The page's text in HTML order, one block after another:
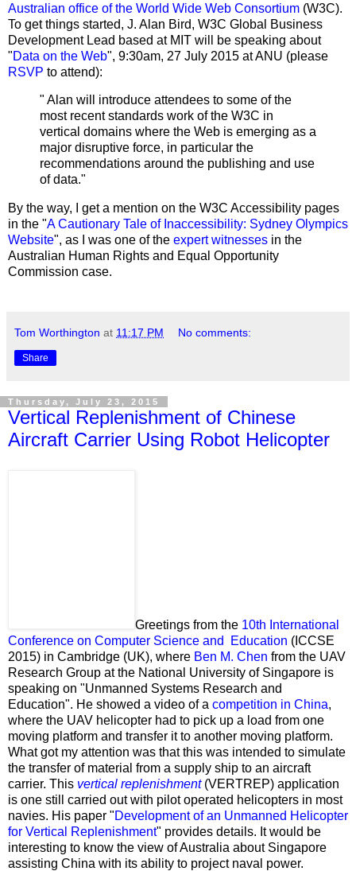
Australian office of the World Wide Web Consortium (W3C).
To get things started, J. Alan Bird, W3C Global Business
Development Lead based at MIT will be speaking about
"Data on the Web", 9:30am, 27 July 2015 at ANU (please
RSVP to attend):
" Alan will introduce attendees to some of the
most recent standards work of the W3C in
vertical domains where the Web is emerging as a
major disruptive force, in particular the
recommendations around the publishing and use
of data."
By the way, I get a mention on the W3C Accessibility pages
in the "A Cautionary Tale of Inaccessibility: Sydney Olympics
Website", as I was one of the expert witnesses in the
Australian Human Rights and Equal Opportunity
Commission case.
Tom Worthington at 11:17 PM No comments:
Share
Thursday, July 23, 2015
Vertical Replenishment of Chinese
Aircraft Carrier Using Robot Helicopter
Greetings from the 10th International
Conference on Computer Science and Education (ICCSE
2015) in Cambridge (UK), where Ben M. Chen from the UAV
Research Group at the National University of Singapore is
speaking on "Unmanned Systems Research and
Education". He showed a video of a competition in China,
where the UAV helicopter had to pick up a load from one
moving platform and transfer it to another moving platform.
What got my attention was that this was intended to simulate
the transfer of material from a supply ship to an aircraft
carrier. This vertical replenishment(VERTREP) application
is one still carried out with pilot operated helicopters in most
navies. His paper "Development of an Unmanned Helicopter
for Vertical Replenishment" provides details. It would be
interesting to know the view of Australia about Singapore
assisting China with its ability to project naval power.